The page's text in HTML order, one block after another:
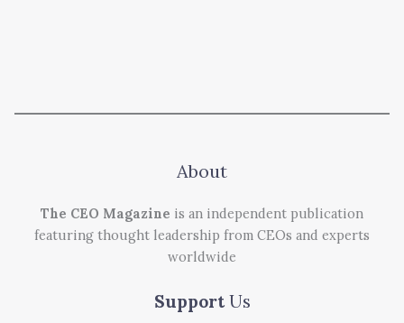
About
The CEO Magazine is an independent publication
featuring thought leadership from CEOs and experts
worldwide
Support Us